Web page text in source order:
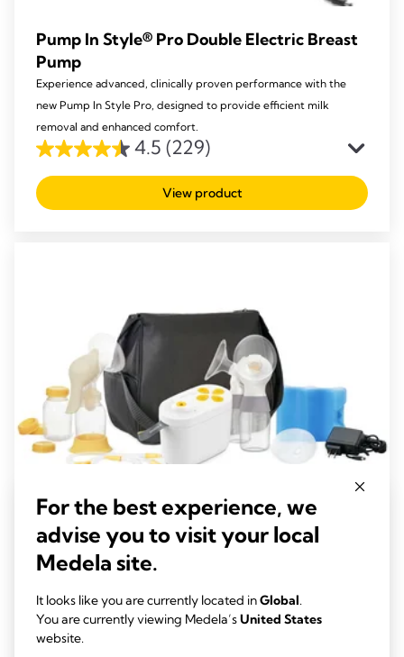
Pump In Style® Pro Double Electric Breast
Pump
Experience advanced, clinically proven performance with the
new Pump In Style Pro, designed to provide efficient milk
removal and enhanced comfort.
4.5 (229)
4.5
out
of
View product
Pump In Style® Pro Double Electric Breast
Experience advanced, clinically proven performance with the
new Pump In Style Pro, designed to provide efficient milk
removal and enhanced comfort.
For the best experience, we
advise you to visit your local
Medela site.
It looks like you are currently located inGlobal.
You are currently viewing Medela’sUnited States
website.